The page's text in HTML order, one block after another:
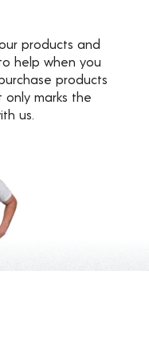
products and
help when you
products
only marks the
us.